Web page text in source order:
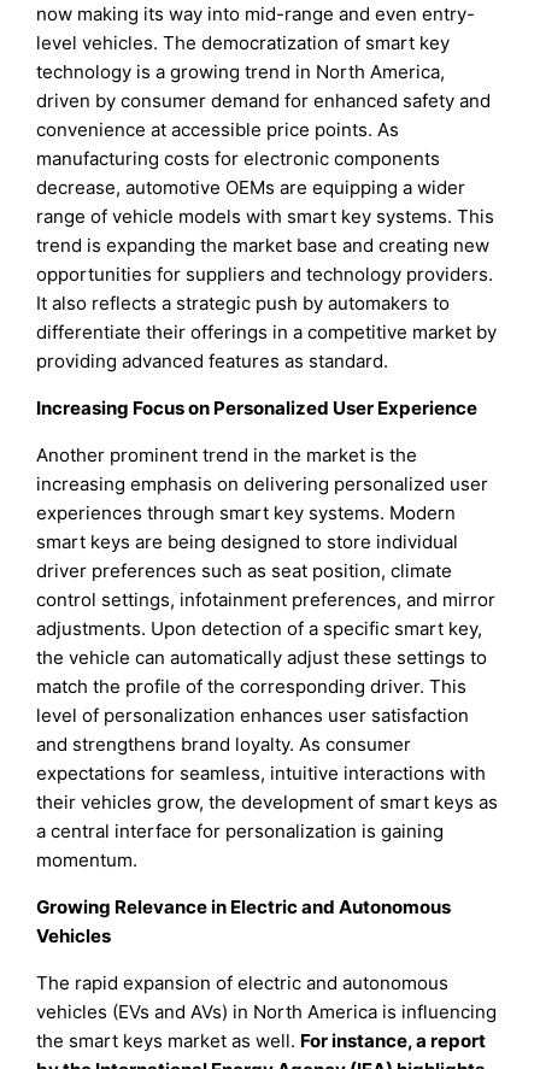
now making its way into mid-range and even entry-
level vehicles. The democratization of smart key
technology is a growing trend in North America,
driven by consumer demand for enhanced safety and
convenience at accessible price points. As
manufacturing costs for electronic components
decrease, automotive OEMs are equipping a wider
range of vehicle models with smart key systems. This
trend is expanding the market base and creating new
opportunities for suppliers and technology providers.
It also reflects a strategic push by automakers to
differentiate their offerings in a competitive market by
providing advanced features as standard.
Increasing Focus on Personalized User Experience
Another prominent trend in the market is the
increasing emphasis on delivering personalized user
experiences through smart key systems. Modern
smart keys are being designed to store individual
driver preferences such as seat position, climate
control settings, infotainment preferences, and mirror
adjustments. Upon detection of a specific smart key,
the vehicle can automatically adjust these settings to
match the profile of the corresponding driver. This
level of personalization enhances user satisfaction
and strengthens brand loyalty. As consumer
expectations for seamless, intuitive interactions with
their vehicles grow, the development of smart keys as
a central interface for personalization is gaining
momentum.
Growing Relevance in Electric and Autonomous
Vehicles
The rapid expansion of electric and autonomous
vehicles (EVs and AVs) in North America is influencing
the smart keys market as well. For instance, a report